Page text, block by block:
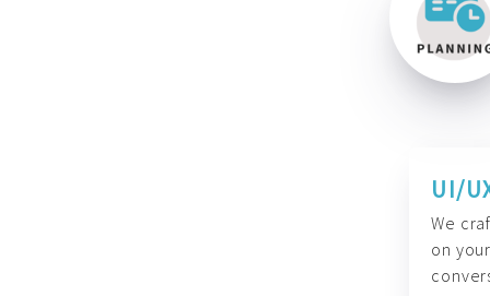
UI/
We
on